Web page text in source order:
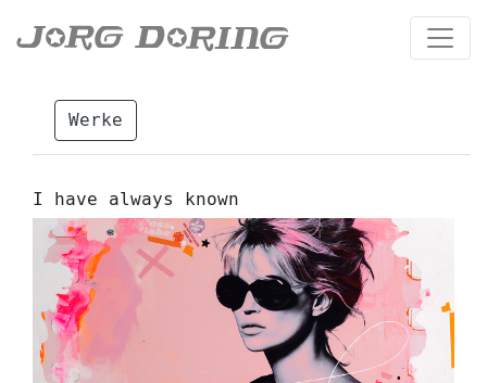
Werke
I have always known